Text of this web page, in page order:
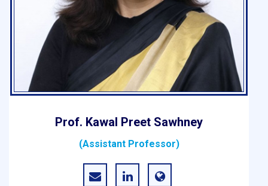
Prof. Kawal Preet Sawhney
(Assistant Professor)